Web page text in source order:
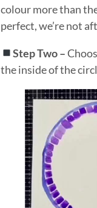
colour more than
perfect, we’re not
Step Two –
the inside of the